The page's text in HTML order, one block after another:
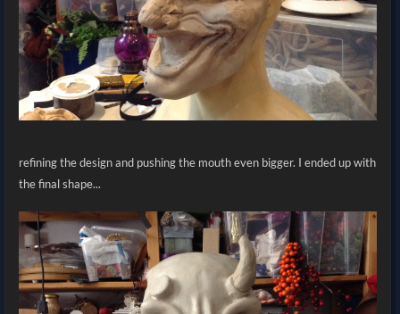
refining the design and pushing the mouth even bigger. I ended up with
the final shape...